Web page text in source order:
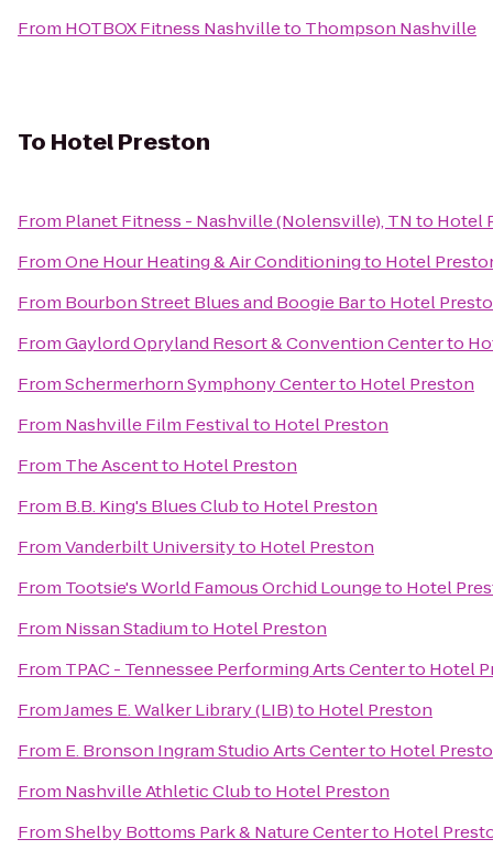
From HOTBOX Fitness Nashvilleto Thompson Nashville
To Hotel Preston
From Planet Fitness - Nashville (Nolensville), TN to Hotel
FromOne Hour Heating & Air Conditioningto Hotel
From Bourbon Street Blues and Boogie Barto Hotel
FromGaylord Opryland Resort & Convention Centerto
FromSchermerhorn Symphony Centerto Hotel Preston
From Nashville Film Festivalto Hotel Preston
From The Ascentto Hotel Preston
From B.B. King's Blues Clubto Hotel Preston
FromVanderbilt Universityto Hotel Preston
From Tootsie's World Famous Orchid Loungeto Hotel
From Nissan Stadiumto Hotel Preston
From TPAC - Tennessee Performing Arts Centerto Hotel
FromJames E. Walker Library (LIB)to Hotel Preston
From E. Bronson Ingram Studio Arts Centerto Hotel
From Nashville Athletic Clubto Hotel Preston
FromShelby Bottoms Park & Nature Centerto Hotel